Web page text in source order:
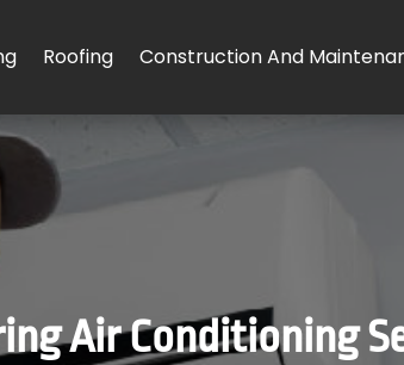
Roofing Construction And
Air Conditioning